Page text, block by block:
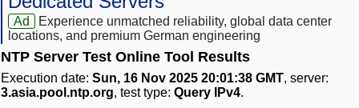
Ad
Experience unmatched reliability, global data center
locations, and premium German engineering
NTP Server Test Online Tool Results
Execution date: Sun, 16 Nov 2025 20:01:38 GMT, server:
3.asia.pool.ntp.org, test type: Query IPv4.